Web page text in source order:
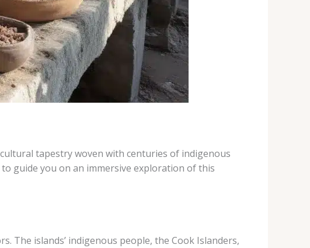
tapestry woven with centuries of indigenous
guide you on an immersive exploration of this
The islands’ indigenous people, the Cook Islanders,